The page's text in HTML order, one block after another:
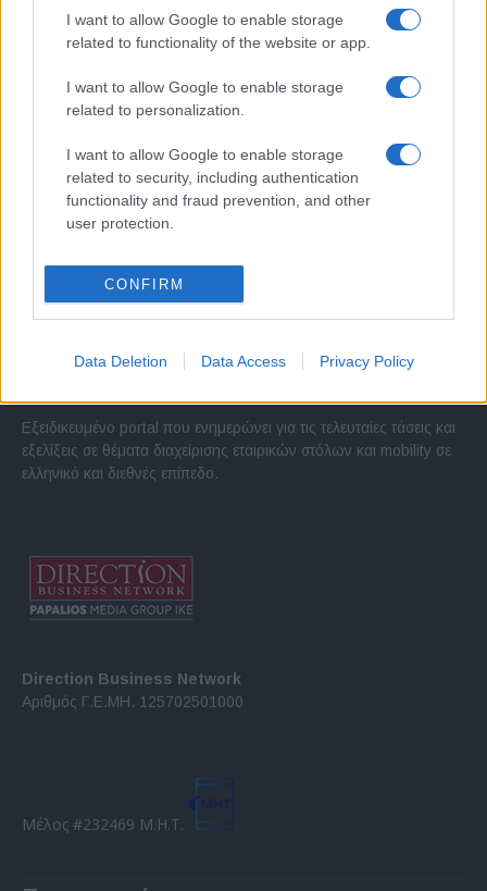
I want to allow Google to enable storage
related to functionality of the website or app.
I want to allow Google to enable storage
related to personalization.
I want to allow Google to enable storage
related to security, including authentication
functionality and fraud prevention, and other
user protection.
CONFIRM
Data Deletion Data Access Privacy Policy
Σχετικά με μας
Εξειδικευμένο portal που ενημερώνει για τις τελευταίες τάσεις και
εξελίξεις σε θέματα διαχείρισης εταιρικών στόλων και mobility σε
ελληνικό και διεθνές επίπεδο.
Direction Business Network
Αριθμός Γ.Ε.ΜΗ. 125702501000
Μέλος #232469 Μ.Η.Τ.